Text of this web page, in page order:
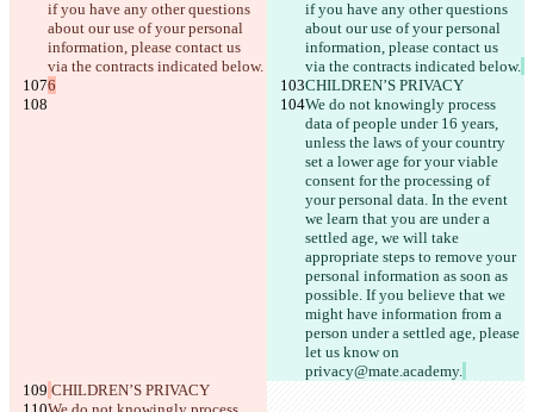
if you have any other questions
about our use of your personal
information, please contact us
via the contracts indicated below.
if you have any other questions
about our use of your personal
information, please contact us
via the contracts indicated below.
6
CHILDREN’S PRIVACY
We do not knowingly process
data of people under 16 years,
unless the laws of your country
set a lower age for your viable
consent for the processing of
your personal data. In the event
we learn that you are under a
settled age, we will take
appropriate steps to remove your
personal information as soon as
possible. If you believe that we
might have information from a
person under a settled age, please
let us know on
privacy@mate.academy.
CHILDREN’S PRIVACY